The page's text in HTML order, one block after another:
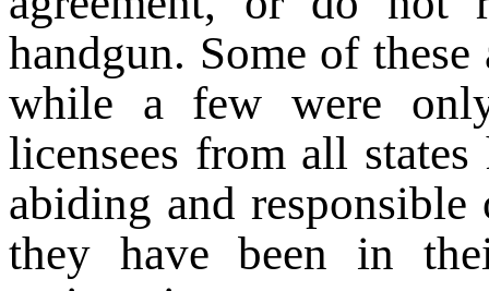
handgun. Some of
while a few were
licensees from all
abiding and responsible
they have been in